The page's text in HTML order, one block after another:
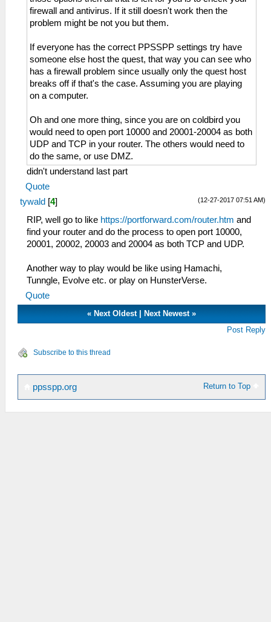
firewall and antivirus. If it still doesn't work then the
problem might be not you but them.
If everyone has the correct PPSSPP settings try have
someone else host the quest, that way you can see who
has a firewall problem since usually only the quest host
breaks off if that's the case. Assuming you are playing
on a computer.
Oh and one more thing, since you are on coldbird you
would need to open port 10000 and 20001-20004 as both
UDP and TCP in your router. The others would need to
do the same, or use DMZ.
didn't understand last part
Quote
(12-27-2017 07:51 AM)
tywald [4]
RIP, well go to like https://portforward.com/router.htm and
find your router and do the process to open port 10000,
20001, 20002, 20003 and 20004 as both TCP and UDP.
Another way to play would be like using Hamachi,
Tunngle, Evolve etc. or play on HunsterVerse.
Quote
«Next Oldest|Next Newest »
Post Reply
Subscribe to this thread
Return to Top
ppsspp.org